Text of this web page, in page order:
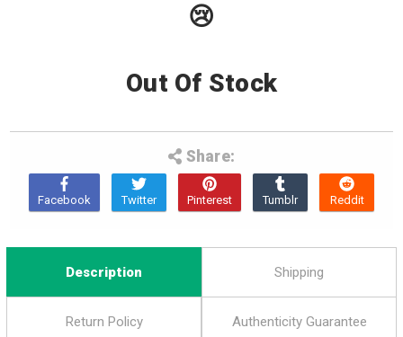
😢
Out Of Stock
Share:
Description Shipping
Return Policy Authenticity Guarantee